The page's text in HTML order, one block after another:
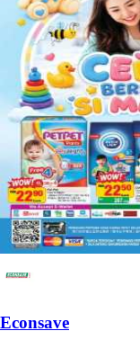
Econsave